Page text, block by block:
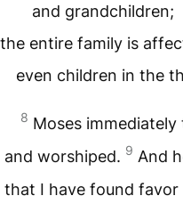
and grandchildren;
the entire family is
even children in the
8 Moses
and worshiped. 9 And
that I have found